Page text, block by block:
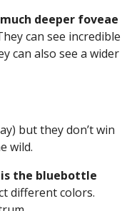
deeper foveae
can see incredible
can also see a wider
but they don’t win
wild.
the bluebottle
different colors.